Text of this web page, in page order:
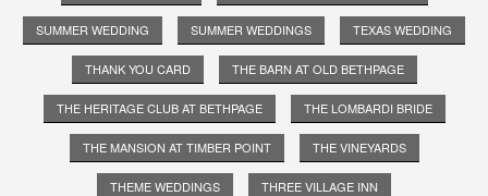
SUMMER WEDDING SUMMER WEDDINGS TEXAS WEDDING
THANK YOU CARD THE BARN AT OLD BETHPAGE
THE HERITAGE CLUB AT BETHPAGE THE LOMBARDI BRIDE
THE MANSION AT TIMBER POINT THE VINEYARDS
THEME WEDDINGS THREE VILLAGE INN